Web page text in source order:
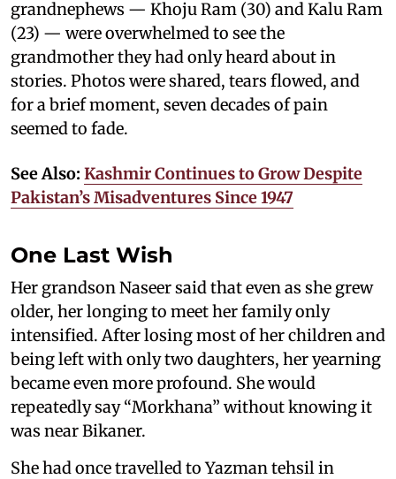
grandnephews — Khoju Ram (30) and Kalu Ram
(23) — were overwhelmed to see the
grandmother they had only heard about in
stories. Photos were shared, tears flowed, and
for a brief moment, seven decades of pain
seemed to fade.
See Also: Kashmir Continues to Grow Despite
Pakistan’s Misadventures Since 1947
One Last Wish
Her grandson Naseer said that even as she grew
older, her longing to meet her family only
intensified. After losing most of her children and
being left with only two daughters, her yearning
became even more profound. She would
repeatedly say “Morkhana” without knowing it
was near Bikaner.
She had once travelled to Yazman tehsil in